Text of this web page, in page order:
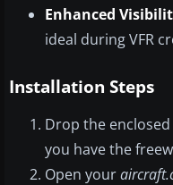
Enhanced
ideal during VFR
Installation Steps
Drop the enclosed
you have the
Open your